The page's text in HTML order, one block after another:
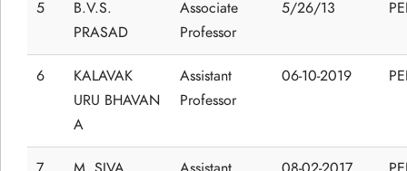
5
B.V.S.
PRASAD
Associate
Professor
5/26/13
6
KALAVAK
URU BHAVAN
A
Assistant
Professor
06-10-2019